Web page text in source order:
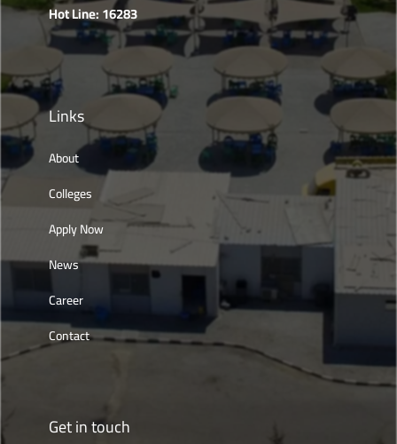
Hot Line: 16283
Links
About
Colleges
Apply Now
News
Career
Contact
Get in touch